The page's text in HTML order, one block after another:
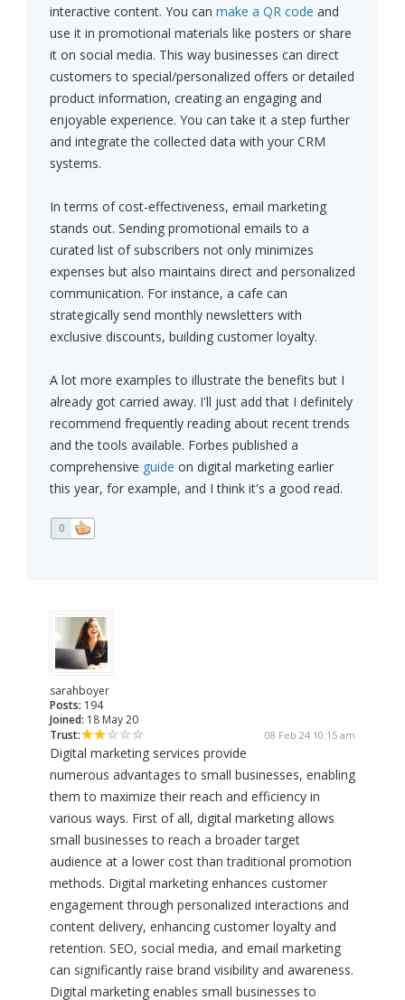
interactive content. You can make a QR code and
use it in promotional materials like posters or share
it on social media. This way businesses can direct
customers to special/personalized offers or detailed
product information, creating an engaging and
enjoyable experience. You can take it a step further
and integrate the collected data with your CRM
systems.
In terms of cost-effectiveness, email marketing
stands out. Sending promotional emails to a
curated list of subscribers not only minimizes
expenses but also maintains direct and personalized
communication. For instance, a cafe can
strategically send monthly newsletters with
exclusive discounts, building customer loyalty.
A lot more examples to illustrate the benefits but I
already got carried away. I'll just add that I definitely
recommend frequently reading about recent trends
and the tools available. Forbes published a
comprehensive guide on digital marketing earlier
this year, for example, and I think it's a good read.
0
sarahboyer
Posts: 194
Joined: 18 May 20
Trust:
08 Feb 24 10:15 am
Digital marketing services provide
numerous advantages to small businesses, enabling
them to maximize their reach and efficiency in
various ways. First of all, digital marketing allows
small businesses to reach a broader target
audience at a lower cost than traditional promotion
methods. Digital marketing enhances customer
engagement through personalized interactions and
content delivery, enhancing customer loyalty and
retention. SEO, social media, and email marketing
can significantly raise brand visibility and awareness.
Digital marketing enables small businesses to